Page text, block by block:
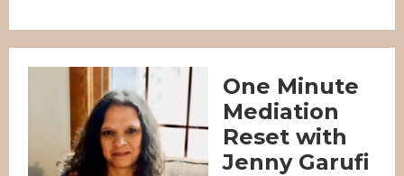
One Minute
Mediation
Reset with
Jenny Garufi